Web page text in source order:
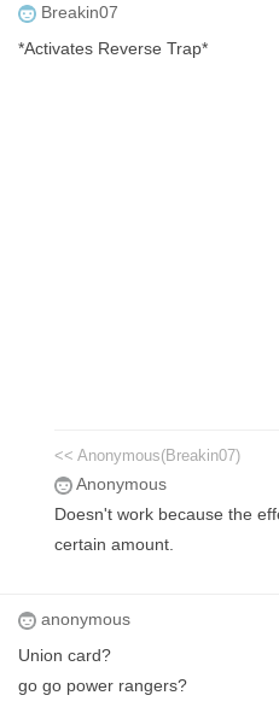
Breakin07
*Activates Reverse Trap*
<< Anonymous(Breakin07)
Anonymous
Doesn't work because the
certain amount.
anonymous
Union card?
go go power rangers?